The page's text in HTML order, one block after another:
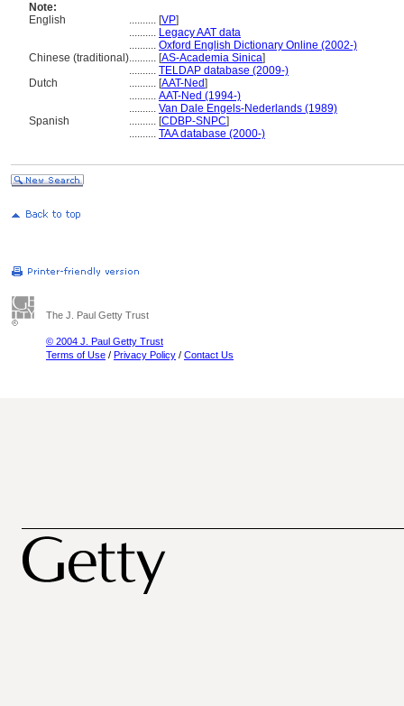
Note:
English
.......... [VP]
.......... Legacy AAT data
.......... Oxford English Dictionary Online (2002-)
Chinese (traditional).......... [AS-Academia Sinica]
.......... TELDAP database (2009-)
Dutch
.......... [AAT-Ned]
.......... AAT-Ned (1994-)
.......... Van Dale Engels-Nederlands (1989)
Spanish
.......... [CDBP-SNPC]
.......... TAA database (2000-)
The J. Paul Getty Trust
© 2004 J. Paul Getty Trust
Terms of Use / Privacy Policy / Contact Us